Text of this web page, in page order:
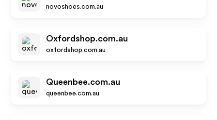
novoshoes.com.au
Oxfordshop.com.au
oxfordshop.com.au
Queenbee.com.au
queenbee.com.au